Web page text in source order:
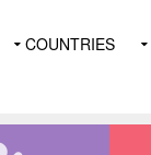
COUNTRIES